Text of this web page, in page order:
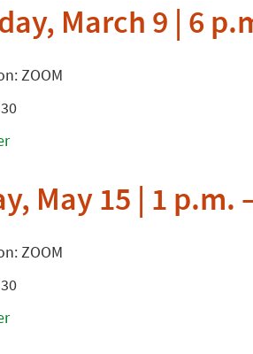
March 9 | 6
ZOOM
May 15 | 1 p.m.
ZOOM